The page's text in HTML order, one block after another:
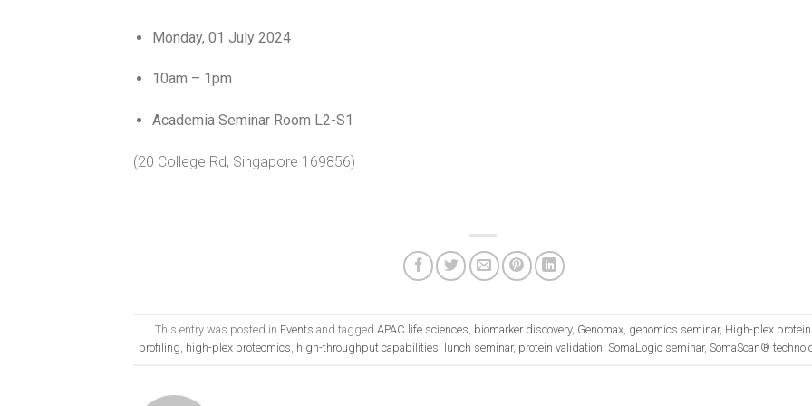
Monday, 01 July 2024
10am – 1pm
Academia SeminarRoom L2-S1
(20 College Rd, Singapore 1 69856)
This entry was posted in Events and taggedAPAC life sciences, biomarker discovery, Genomax, genomics seminar, High-plex protein
profiling, high-plex proteomics, high-throughput capabilities, lunch seminar, protein validation, SomaLogic seminar, SomaScan®